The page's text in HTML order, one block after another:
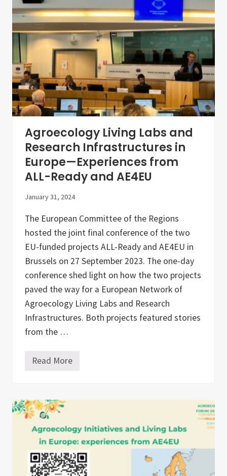
g
y
E
u
r
o
p
e
F
o
r
u
m
2
2
3
Agroecology Living Labs and
Research Infrastructures in
Europe—Experiences from
ALL-Ready and AE4EU
January 31, 2024
The European Committee of the Regions
hosted the joint final conference of the two
EU-funded projects ALL-Ready and AE4EU in
Brussels on 27 September 2023. The one-day
conference shed light on how the two projects
paved the way for a European Network of
Agroecology Living Labs and Research
Infrastructures. Both projects featured stories
from the …
A
e
c
o
l
o
g
y
L
i
Read More